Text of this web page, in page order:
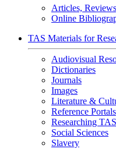
Articles,
Online
TAS Materials for
Audiovisual
Dictionaries
Journals
Images
Literature &
Reference Portals
Researching TAS
Social Sciences
Slavery